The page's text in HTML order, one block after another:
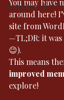
Serial Novella VIP
around here!
site from
—TL;DR: it
😉).
This means
improved
explore!